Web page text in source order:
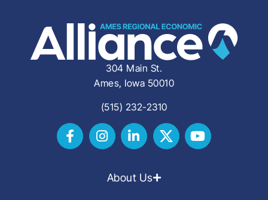
304 Main St.
Ames, Iowa 50010
(515) 232-2310
About Us